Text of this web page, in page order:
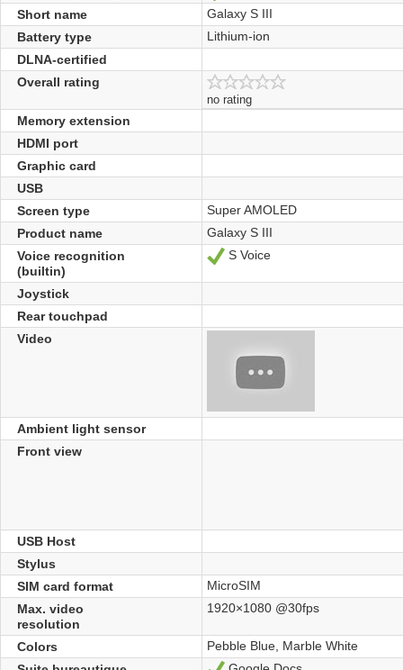
Short name
Galaxy S III
Battery type
Lithium-ion
DLNA-certified
Overall rating
no rating
Memory extension
HDMI port
Graphic card
USB
Screen type
Super AMOLED
Product name
Galaxy S III
Voice recognition
(builtin)
Yes
S Voice
Joystick
Rear touchpad
Video
Ambient light sensor
Front view
USB Host
Stylus
SIM card format
MicroSIM
Max. video
resolution
1920×1080 @30fps
Colors
Pebble Blue, Marble White